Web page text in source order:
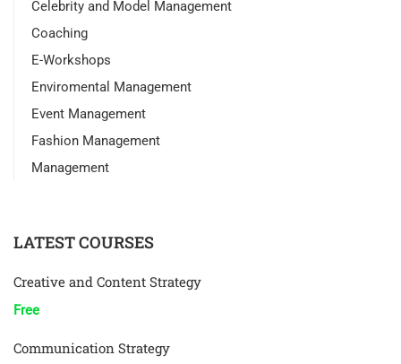
Celebrity and Model Management
Coaching
E-Workshops
Enviromental Management
Event Management
Fashion Management
Management
LATEST COURSES
Creative and Content Strategy
Free
Communication Strategy